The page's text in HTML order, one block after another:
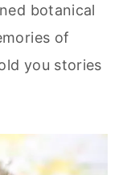
botanical
of
you stories